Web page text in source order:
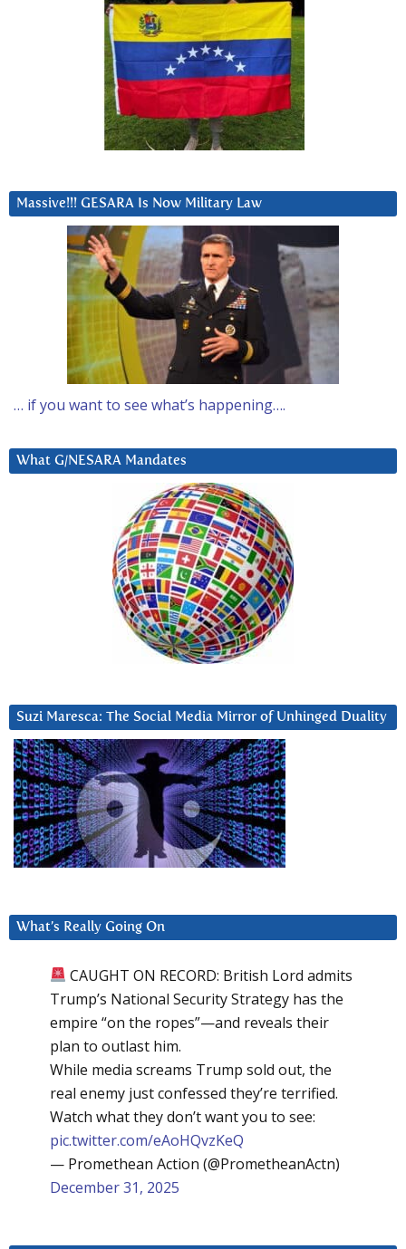
Massive!!! GESARA Is Now Military Law
… if you want to see what’s happening….
What G/NESARA Mandates
Suzi Maresca: The Social Media Mirror of Unhinged Duality
What’s Really Going On
CAUGHT ON RECORD: British Lord admits
Trump’s National Security Strategy has the
empire “on the ropes”—and reveals their
plan to outlast him.
While media screams Trump sold out, the
real enemy just confessed they’re terrified.
Watch what they don’t want you to see:
pic.twitter.com/eAoHQvzKeQ
— Promethean Action (@PrometheanActn)
December 31, 2025